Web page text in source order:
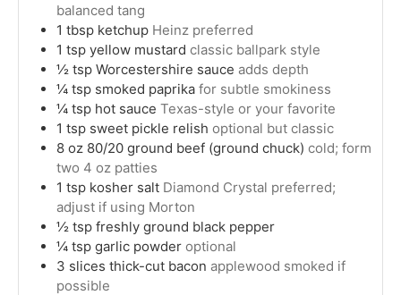
balanced tang
1 tbsp ketchup Heinz preferred
1 tsp yellow mustard classic ballpark style
½ tsp Worcestershire sauce adds depth
¼ tsp smoked paprika for subtle smokiness
¼ tsp hot sauce Texas-style or your favorite
1 tsp sweet pickle relish optional but classic
8 oz 80/20 ground beef (ground chuck) cold; form
two 4 oz patties
1 tsp kosher salt Diamond Crystal preferred;
adjust if using Morton
½ tsp freshly ground black pepper
¼ tsp garlic powder optional
3 slices thick-cut bacon applewood smoked if
possible